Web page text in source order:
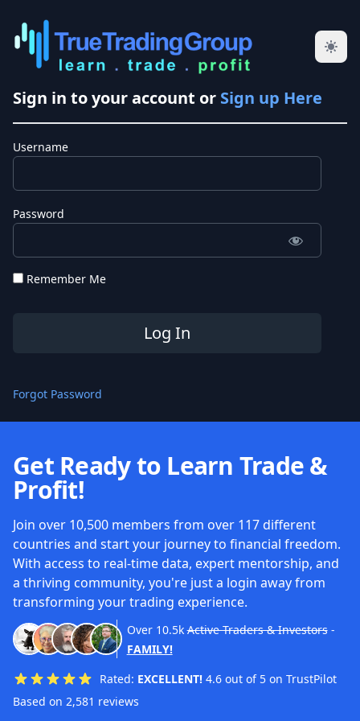
Sign in to your account or Sign up Here
Username
Password
Remember Me
Forgot Password
Get Ready to Learn Trade &
Profit!
Join over 10,500 members from over 117 different
countries and start your journey to financial freedom.
With access to real-time data, expert mentorship, and
a thriving community, you're just a login away from
transforming your trading experience.
Over 10.5k Active Traders & Investors-
FAMILY!
Rated: EXCELLENT! 4.6 out of 5 on TrustPilot
Based on 2,581 reviews